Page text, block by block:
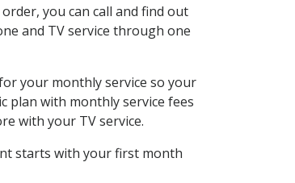
you can call and find out
and TV service through one
your monthly service so your
plan with monthly service fees
with your TV service.
starts with your first month